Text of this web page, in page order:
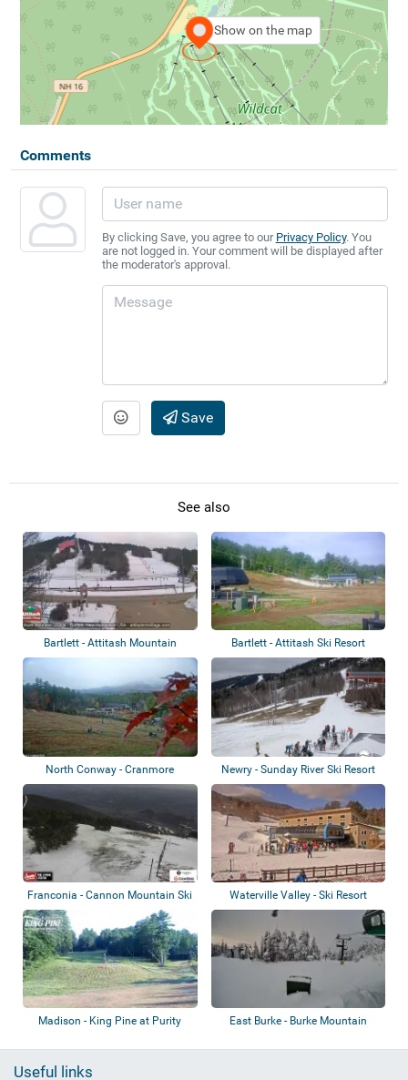
Show on the map
Comments
By clicking Save, you agree to our Privacy Policy. You
are not logged in. Your comment will be displayed after
the moderator's approval.
Save
See also
Bartlett - Attitash Mountain
Resort
Bartlett - Attitash Ski Resort
North Conway - Cranmore
Mountain Resort
Newry - Sunday River Ski Resort
Franconia - Cannon Mountain Ski
Waterville Valley - Ski Resort
Madison - King Pine at Purity
East Burke - Burke Mountain
Useful links